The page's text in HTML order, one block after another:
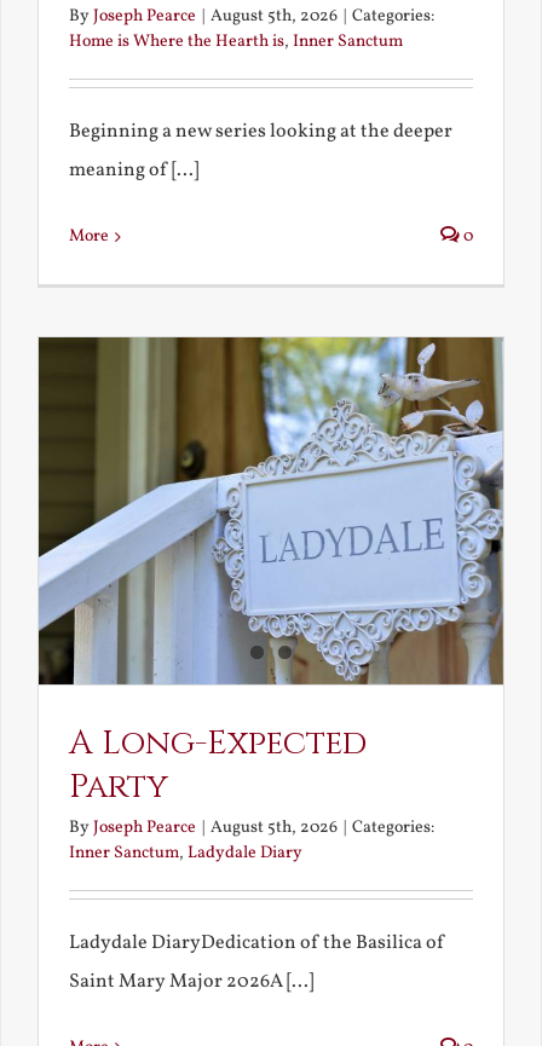
ByJoseph Pearce | August 5th, 2026 | Categories:
Home is Where the Hearth is, Inner Sanctum
Beginning a new series looking at the deeper
meaning of [...]
More 0
A Long-Expected
Party
ByJoseph Pearce | August 5th, 2026 | Categories:
Inner Sanctum, Ladydale Diary
Ladydale DiaryDedication of the Basilica of
Saint Mary Major 2026A [...]